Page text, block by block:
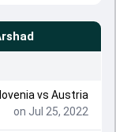
vs Austria
on Jul 25, 2022